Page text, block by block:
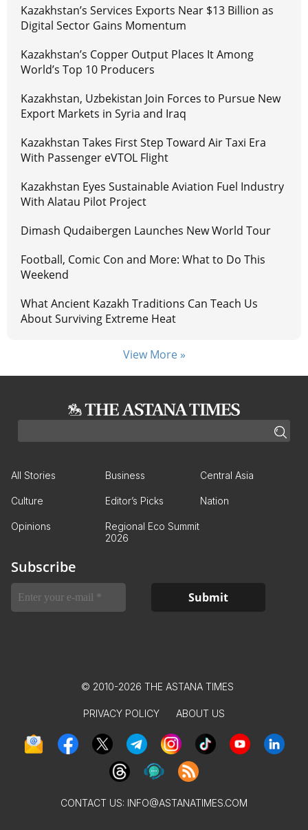
Kazakhstan’s Services Exports Near $13 Billion as
Digital Sector Gains Momentum
Kazakhstan’s Copper Output Places It Among
World’s Top 10 Producers
Kazakhstan, Uzbekistan Join Forces to Pursue New
Export Markets in Syria and Iraq
Kazakhstan Takes First Step Toward Air Taxi Era
With Passenger eVTOL Flight
Kazakhstan Eyes Sustainable Aviation Fuel Industry
With Alatau Pilot Project
Dimash Qudaibergen Launches New World Tour
Football, Comic Con and More: What to Do This
Weekend
What Ancient Kazakh Traditions Can Teach Us
About Surviving Extreme Heat
View More »
All Stories Business Central Asia
Culture Editor’s Picks Nation
Opinions
Regional Eco Summit
2026
Subscribe
© 2010-2026 THE ASTANA TIMES
PRIVACY POLICY ABOUT US
CONTACT US: INFO@ASTANATIMES.COM